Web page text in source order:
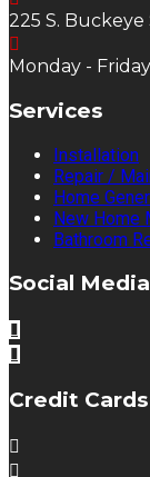
225 S. Buckeye
Monday -
Services
Installation
Repair /
Home
New Home
Bathroom
Social Media
Credit